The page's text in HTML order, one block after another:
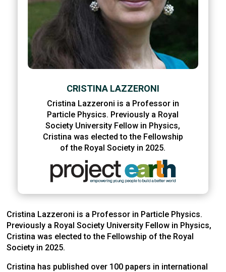
Cristina Lazzeroni is a Professor in Particle Physics.
Previously a Royal Society University Fellow in Physics,
Cristina was elected to the Fellowship of the Royal
Society in 2025.
Cristina has published over 100 papers in international
CRISTINA LAZZERONI
Cristina Lazzeroni is a Professor in
Particle Physics. Previously a Royal
Society University Fellow in Physics,
Cristina was elected to the Fellowship
of the Royal Society in 2025.